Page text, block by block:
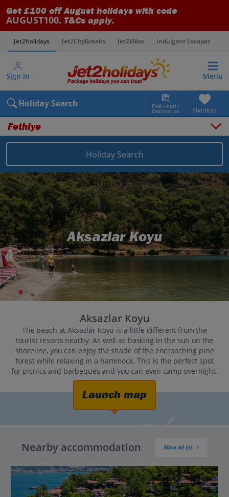
Get £100 off August holidays with code
AUGUST100. T&Cs apply.
Jet2holidays Jet2CityBreaks Jet2Villas Indulgent Escapes
Sign in Menu
Holiday Search Find Hotel /
Destination Shortlists
Fethiye
Places to stay Map
Destinations Turkey (Türkiye) holidays
Dalaman Area holidays
Fethiye holidays
Holiday Search
Aksazlar Koyu
Aksazlar Koyu
The beach at Aksazlar Koyu is a little different from the
tourist resorts nearby. As well as basking in the sun on the
shoreline, you can enjoy the shade of the encroaching pine
forest while relaxing in a hammock. This is the perfect spot
for picnics and barbeques and you can even camp overnight.
Launch map
Nearby accommodation Show all (3)